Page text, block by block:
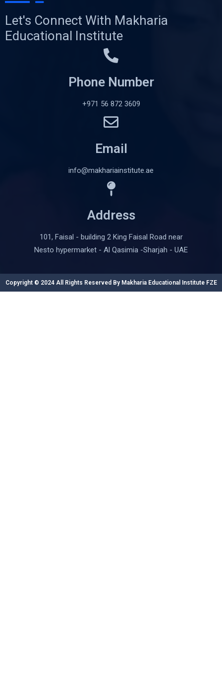
Let's Connect With Makharia
Educational Institute
Phone Number
+971 56 872 3609
Email
info@makhariainstitute.ae
Address
101, Faisal - building 2 King Faisal Road near
Nesto hypermarket - Al Qasimia -Sharjah - UAE
Copyright © 2024 All Rights Reserved By Makharia Educational Institute FZE